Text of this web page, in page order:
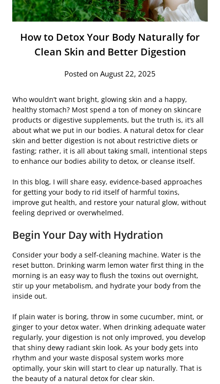
How to Detox Your Body Naturally for
Clean Skin and Better Digestion
Posted on August 22, 2025
Who wouldn’t want bright, glowing skin and a happy,
healthy stomach? Most spend a ton of money on skincare
products or digestive supplements, but the truth is, it’s all
about what we put in our bodies. A natural detox for clear
skin and better digestion is not about restrictive diets or
fasting; rather, it is all about taking small, intentional steps
to enhance our bodies ability to detox, or cleanse itself.
In this blog, I will share easy, evidence-based approaches
for getting your body to rid itself of harmful toxins,
improve gut health, and restore your natural glow, without
feeling deprived or overwhelmed.
Begin Your Day with Hydration
Consider your body a self-cleaning machine. Water is the
reset button. Drinking warm lemon water first thing in the
morning is an easy way to flush the toxins out overnight,
stir up your metabolism, and hydrate your body from the
inside out.
If plain water is boring, throw in some cucumber, mint, or
ginger to your detox water. When drinking adequate water
regularly, your digestion is not only improved, you develop
that shiny dewy radiant skin look. As your body gets into
rhythm and your waste disposal system works more
optimally, your skin will start to clear up naturally. That is
the beauty of a natural detox for clear skin.